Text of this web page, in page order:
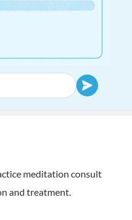
meditation consult
and treatment.